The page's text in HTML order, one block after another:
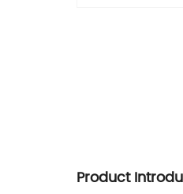
Product